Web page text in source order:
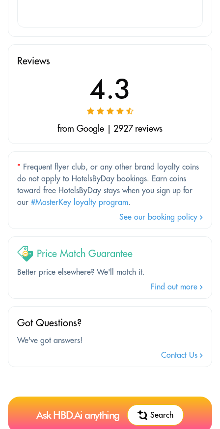
Reviews
4.3
from Google | 2927 reviews
* Frequent flyer club, or any other brand loyalty coins
do not apply to HotelsByDay bookings. Earn coins
toward free HotelsByDay stays when you sign up for
our #MasterKey loyalty program.
See our booking policy
Price Match Guarantee
Better price elsewhere? We'll match it.
Find out more
Got Questions?
We've got answers!
Contact Us
Ask HBD.Ai anything Search